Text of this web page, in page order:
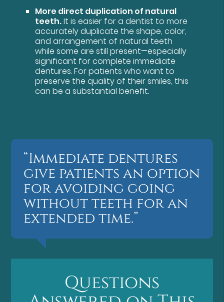
More direct duplication of natural
teeth.It is easier for a dentist to more
accurately duplicate the shape, color,
and arrangement of natural teeth
while some are still present—especially
significant for complete immediate
dentures. For patients who want to
preserve the quality of their smiles, this
can be a substantial benefit.
“Immediate dentures
give patients an option
for avoiding going
without teeth for an
extended time.”
Questions